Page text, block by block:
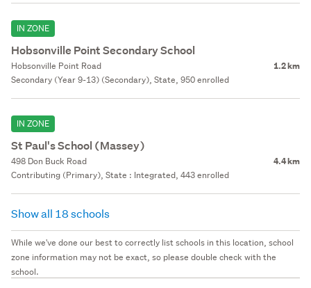
IN ZONE
Hobsonville Point Secondary School
Hobsonville Point Road 1.2 km
Secondary (Year 9-13) (Secondary), State, 950 enrolled
IN ZONE
St Paul's School (Massey)
498 Don Buck Road 4.4 km
Contributing (Primary), State : Integrated, 443 enrolled
Show all 18 schools
While we've done our best to correctly list schools in this location, school
zone information may not be exact, so please double check with the
school.